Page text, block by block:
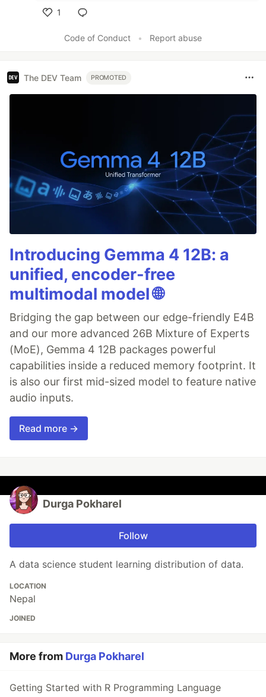
1
Code of Conduct
• Report abuse
The DEV Team PROMOTED
Introducing Gemma 4 12B: a
unified, encoder-free
multimodal model 🌐
Bridging the gap between our edge-friendly E4B
and our more advanced 26B Mixture of Experts
(MoE), Gemma 4 12B packages powerful
capabilities inside a reduced memory footprint. It
is also our first mid-sized model to feature native
audio inputs.
Read more →
Durga Pokharel
Follow
A data science student learning distribution of data.
LOCATION
Nepal
JOINED
More from Durga Pokharel
Getting Started with R Programming Language